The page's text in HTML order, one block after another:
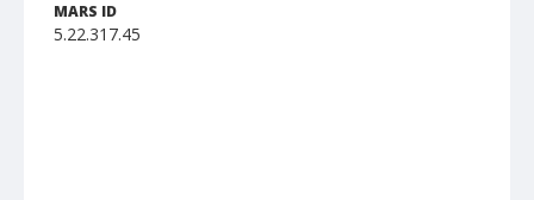
MARS ID
5.22.317.45